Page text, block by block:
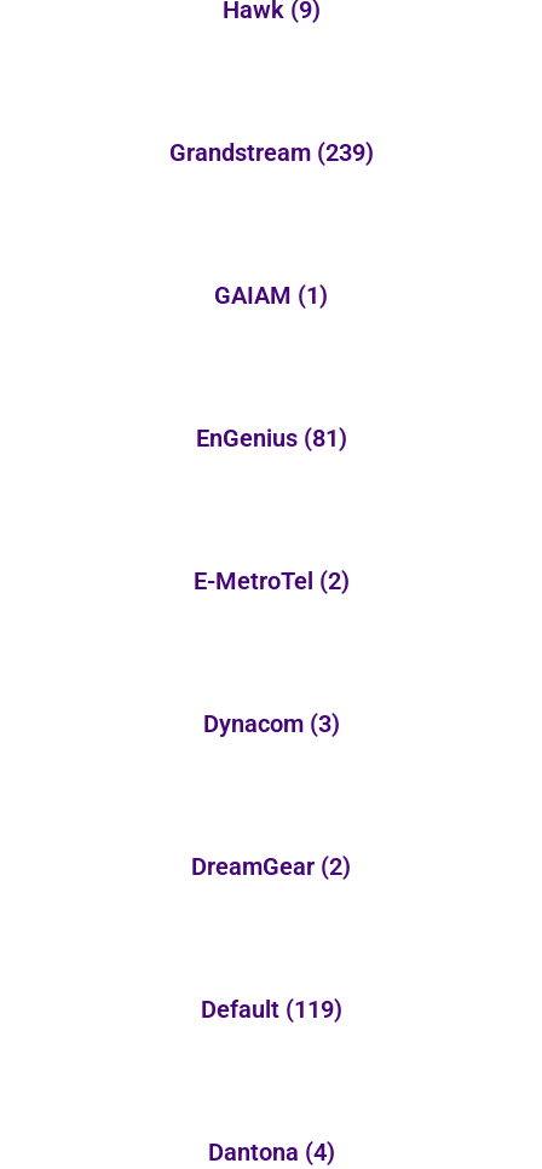
Hawk (9)
Grandstream (239)
GAIAM (1)
EnGenius (81)
E-MetroTel (2)
Dynacom (3)
DreamGear (2)
Default (119)
Dantona (4)